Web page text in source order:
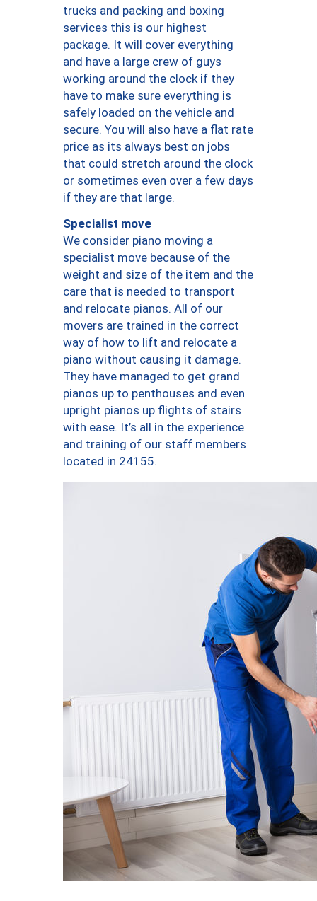
trucks and packing and boxing
services this is our highest
package. It will cover everything
and have a large crew of guys
working around the clock if they
have to make sure everything is
safely loaded on the vehicle and
secure. You will also have a flat rate
price as its always best on jobs
that could stretch around the clock
or sometimes even over a few days
if they are that large.
Specialist move
We consider piano moving a
specialist move because of the
weight and size of the item and the
care that is needed to transport
and relocate pianos. All of our
movers are trained in the correct
way of how to lift and relocate a
piano without causing it damage.
They have managed to get grand
pianos up to penthouses and even
upright pianos up flights of stairs
with ease. It’s all in the experience
and training of our staff members
located in 24155.